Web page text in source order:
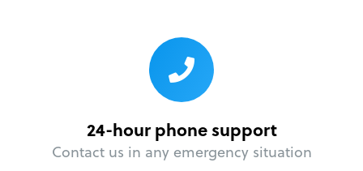
24-hour phone support
Contact us in any emergency situation